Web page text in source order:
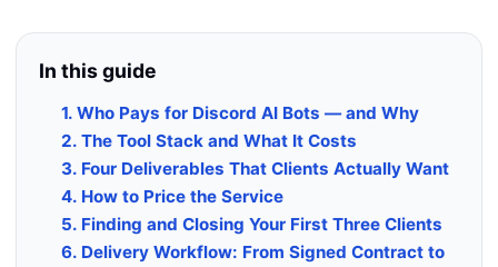
In this guide
1. Who Pays for Discord AI Bots — and Why
2. The Tool Stack and What It Costs
3. Four Deliverables That Clients Actually Want
4. How to Price the Service
5. Finding and Closing Your First Three Clients
6. Delivery Workflow: From Signed Contract to